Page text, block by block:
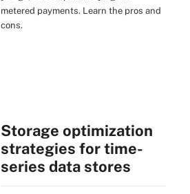
metered payments. Learn the pros and
cons.
Storage optimization
strategies for time-
series data stores